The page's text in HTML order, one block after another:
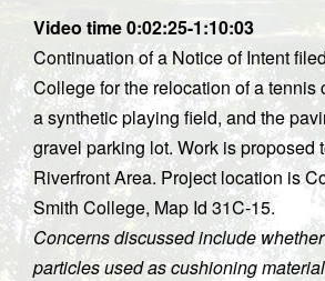
Video time 0:02:25-1:10:03
Continuation of a Notice of Intent
College for the relocation of a tennis
a synthetic playing field, and the
gravel parking lot. Work is proposed
Riverfront Area. Project location is
Smith College, Map Id 31C-15.
Concerns discussed include
particles used as cushioning